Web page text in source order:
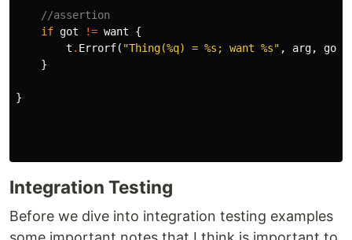
//assertion
if got != want
{
t . Errorf( "Thing(%q) = %s; want %s" , arg, got
}
}
Integration Testing
Before we dive into integration testing examples